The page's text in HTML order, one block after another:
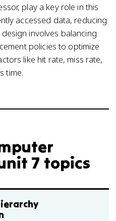
play a key role in this
accessed data, reducing
involves balancing
policies to optimize
like hit rate, miss rate,
time.
7 topics